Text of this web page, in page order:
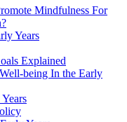
Mindfulness For
Years
Explained
being In the Early